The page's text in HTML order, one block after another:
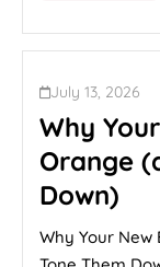
July 13, 2026
Why
Orange
Down)
Why Your New